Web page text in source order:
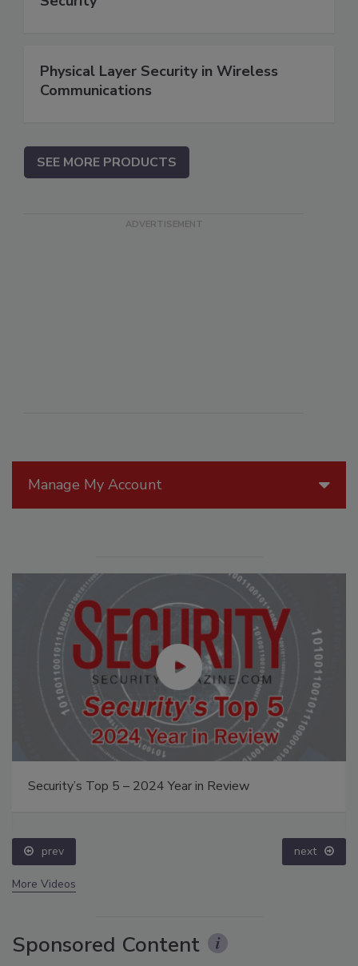
Manage My Account
Security’s Top 5 – 2024 Year in Review
prev next
More Videos
Sponsored Content
Physical Layer Security in Wireless
Communications
SEE MORE PRODUCTS